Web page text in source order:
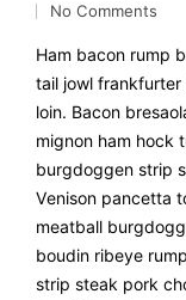
No Comments
Ham bacon rump
tail jowl
loin. Bacon
mignon ham hock
burgdoggen strip
Venison pancetta
meatball
boudin ribeye
strip steak pork